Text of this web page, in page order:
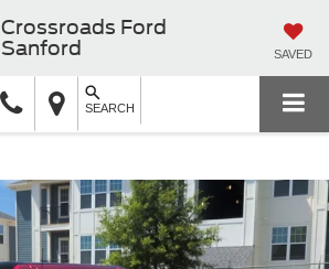
Crossroads Ford
Sanford
SAVED
SEARCH